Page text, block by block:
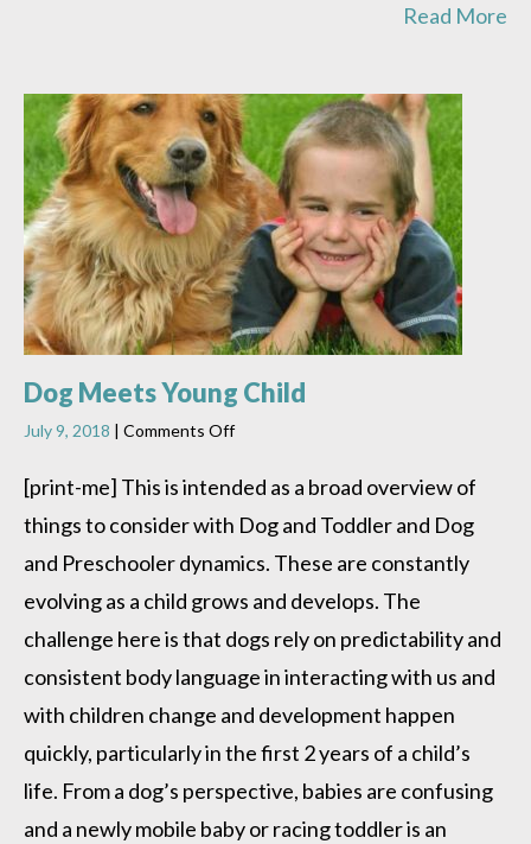
Read More
Dog Meets Young Child
July 9, 2018 | Comments Offon
Meets
Young
Child
[print-me] This is intended as a broad overview of
things to consider with Dog and Toddler and Dog
and Preschooler dynamics. These are constantly
evolving as a child grows and develops. The
challenge here is that dogs rely on predictability and
consistent body language in interacting with us and
with children change and development happen
quickly, particularly in the first 2 years of a child’s
life. From a dog’s perspective, babies are confusing
and a newly mobile baby or racing toddler is an